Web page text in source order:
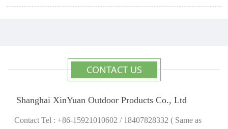
CONTACT US
Shanghai XinYuan Outdoor Products Co., Ltd
Contact Tel : +86-15921010602 / 18407828332 ( Same as